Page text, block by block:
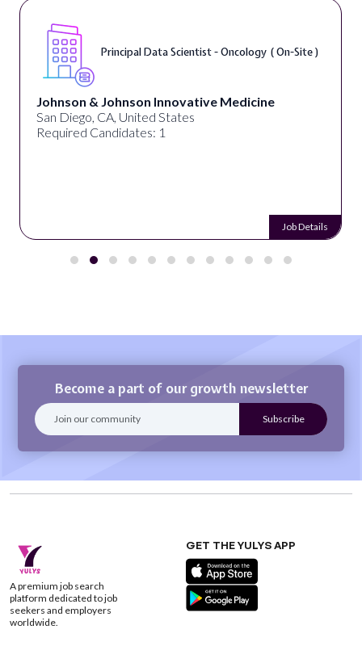
Principal Data Scientist - Oncology ( On-Site )
Johnson & Johnson Innovative Medicine
San Diego, CA, United States
Required Candidates: 1
Job Details
Become a part of our growth newsletter
A premium job search
platform dedicated to job
seekers and employers
worldwide.
GET THE YULYS APP